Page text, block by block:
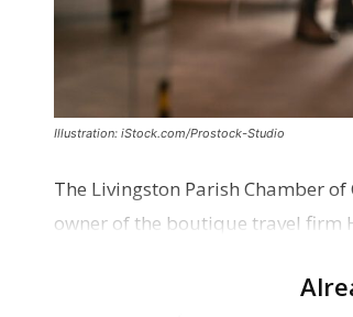
Illustration: iStock.com/Prostock-Studio
The Livingston Parish Chamber
owner of the boutique travel firm